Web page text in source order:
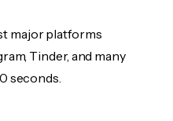
major platforms
Tinder, and many
seconds.